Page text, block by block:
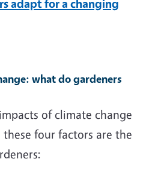
adapt for a changing
what do gardeners
of climate change
these four factors are the